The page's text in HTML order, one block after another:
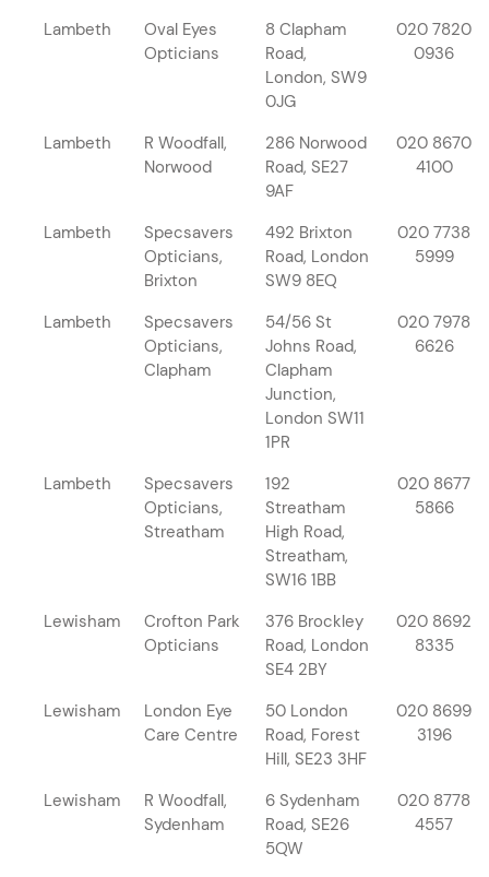
Lambeth
Oval Eyes
Opticians
8 Clapham
Road,
London, SW9
0JG
020 7820
0936
Lambeth
R Woodfall,
Norwood
286 Norwood
Road, SE27
9AF
020 8670
4100
Lambeth
Specsavers
Opticians,
Brixton
492 Brixton
Road, London
SW9 8EQ
020 7738
5999
Lambeth
Specsavers
Opticians,
Clapham
54/56 St
Johns Road,
Clapham
Junction,
London SW11
1PR
020 7978
6626
Lambeth
Specsavers
Opticians,
Streatham
192
Streatham
High Road,
Streatham,
SW16 1BB
020 8677
5866
Lewisham
Crofton Park
Opticians
376 Brockley
Road, London
SE4 2BY
020 8692
8335
Lewisham
London Eye
Care Centre
50 London
Road, Forest
Hill, SE23 3HF
020 8699
3196
Lewisham
R Woodfall,
Sydenham
6 Sydenham
Road, SE26
5QW
020 8778
4557